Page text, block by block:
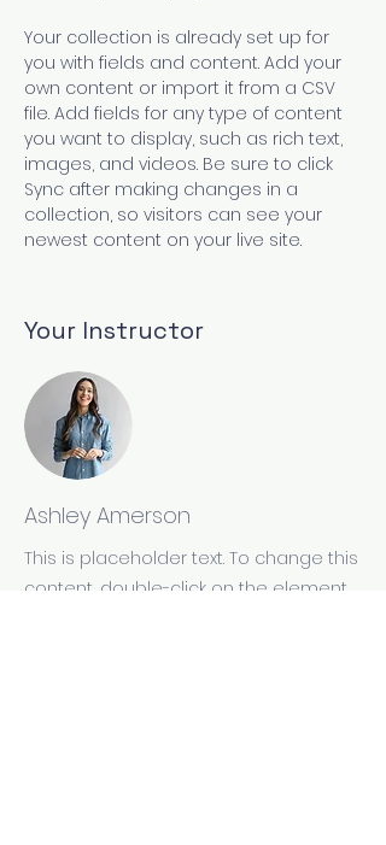
Your collection is already set up for
you with fields and content. Add your
own content or import it from a CSV
file. Add fields for any type of content
you want to display, such as rich text,
images, and videos. Be sure to click
Sync after making changes in a
collection, so visitors can see your
newest content on your live site.
Your Instructor
Ashley Amerson
This is placeholder text. To change this
content, double-click on the element